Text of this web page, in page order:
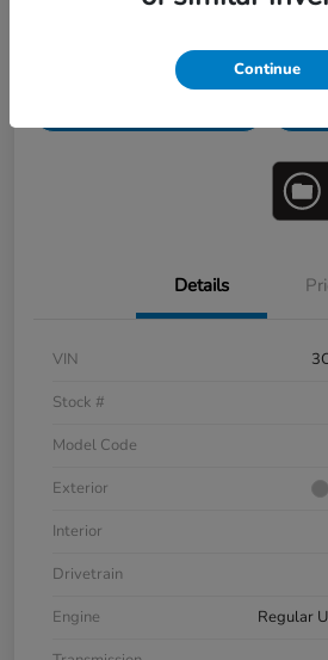
Personalize Payments
Details
VIN
Stock #
Model Code
Exterior
Interior
Drivetrain
Engine
Regular
Continue